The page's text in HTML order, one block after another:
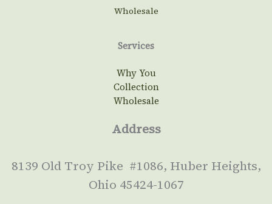
Wholesale
Services
Why You
Collection
Wholesale
Address
8139 Old Troy Pike #1086, Huber Heights,
Ohio 45424-1067